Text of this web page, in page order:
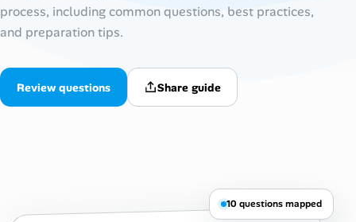
AI Tools
Interview Prep Hub
process, including common questions, best practices,
and preparation tips.
Review questions Share guide
10 questions mapped